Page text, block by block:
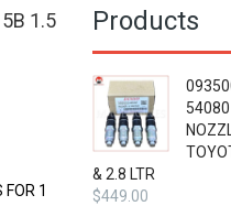
1.5
1
Products
54080
& 2.8 LTR
$449.00